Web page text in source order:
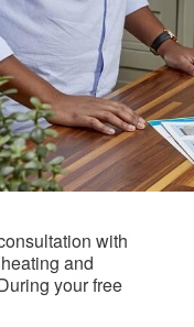
with
and
your free